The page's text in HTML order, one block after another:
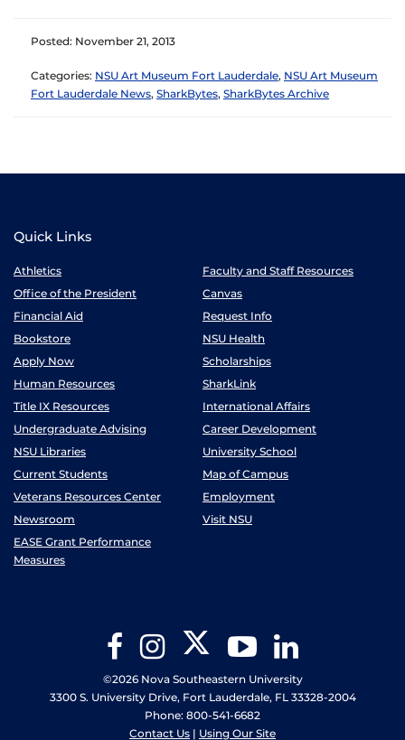
Posted: November 21, 2013
Categories: NSU Art Museum Fort Lauderdale, NSU Art Museum
Fort Lauderdale News, SharkBytes, SharkBytes Archive
Quick Links
Athletics
Faculty and Staff Resources
Office of the President
Canvas
Financial Aid
Request Info
Bookstore
NSU Health
Apply Now
Scholarships
Human Resources
SharkLink
Title IX Resources
International Affairs
Undergraduate Advising
Career Development
NSU Libraries
University School
Current Students
Map of Campus
Veterans Resources Center
Employment
Newsroom
Visit NSU
EASE Grant Performance
Measures
FacebookInstagram Twitter YouTube
©2026 Nova Southeastern University
3300 S. University Drive, Fort Lauderdale, FL 33328-2004
Phone: 800-541-6682
Contact Us | Using Our Site